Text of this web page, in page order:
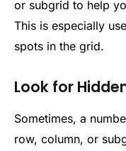
or subgrid to help
This is especially
spots in the grid.
Look for
Sometimes, a
row, column, or